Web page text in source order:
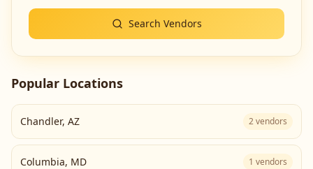
Search Vendors
Popular Locations
Chandler, AZ 2vendors
Columbia, MD 1 vendors